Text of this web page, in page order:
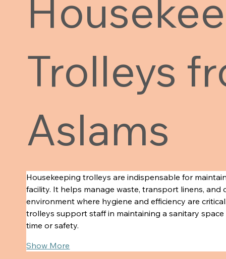
Trolleys
Aslams
Housekeeping trolleys are indispensable for
facility. It helps manage waste, transport linens, and
environment where hygiene and efficiency are
trolleys support staff in maintaining a sanitary
time or safety.
Show More